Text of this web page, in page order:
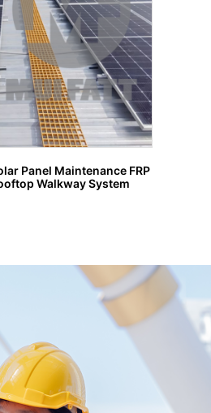
Panel Maintenance FRP
Walkway System